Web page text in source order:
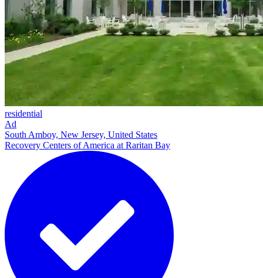
residential
Ad
South Amboy, New Jersey, United States
Recovery Centers of America at Raritan Bay